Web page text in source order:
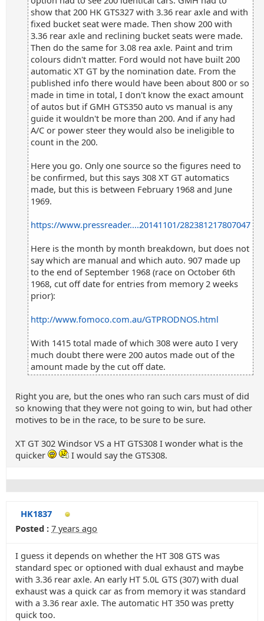
show that 200 HK GTS327 with 3.36 rear axle and with
fixed bucket seat were made. Then show 200 with
3.36 rear axle and reclining bucket seats were made.
Then do the same for 3.08 rea axle. Paint and trim
colours didn't matter. Ford would not have built 200
automatic XT GT by the nomination date. From the
published info there would have been about 800 or so
made in time in total, I don't know the exact amount
of autos but if GMH GTS350 auto vs manual is any
guide it wouldn't be more than 200. And if any had
A/C or power steer they would also be ineligible to
count in the 200.
Here you go. Only one source so the figures need to
be confirmed, but this says 308 XT GT automatics
made, but this is between February 1968 and June
1969.
https://www.pressreader....20141101/282381217807047
Here is the month by month breakdown, but does not
say which are manual and which auto. 907 made up
to the end of September 1968 (race on October 6th
1968, cut off date for entries from memory 2 weeks
prior):
http://www.fomoco.com.au/GTPRODNOS.html
With 1415 total made of which 308 were auto I very
much doubt there were 200 autos made out of the
amount made by the cut off date.
Right you are, but the ones who ran such cars must of did
so knowing that they were not going to win, but had other
motives to be in the race, to be sure to be sure.
XT GT 302 Windsor VS a HT GTS308 I wonder what is the
quicker
I would say the GTS308.
HK1837
Posted : 7 years ago
I guess it depends on whether the HT 308 GTS was
standard spec or optioned with dual exhaust and maybe
with 3.36 rear axle. An early HT 5.0L GTS (307) with dual
exhaust was a quick car as from memory it was standard
with a 3.36 rear axle. The automatic HT 350 was pretty
quick too.